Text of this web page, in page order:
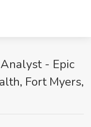
- Epic
Fort Myers,